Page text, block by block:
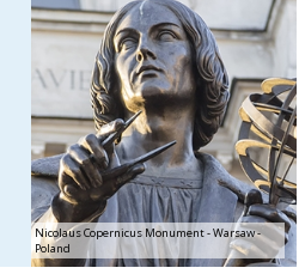
Nicolaus Copernicus Monument - Warsaw -
Poland